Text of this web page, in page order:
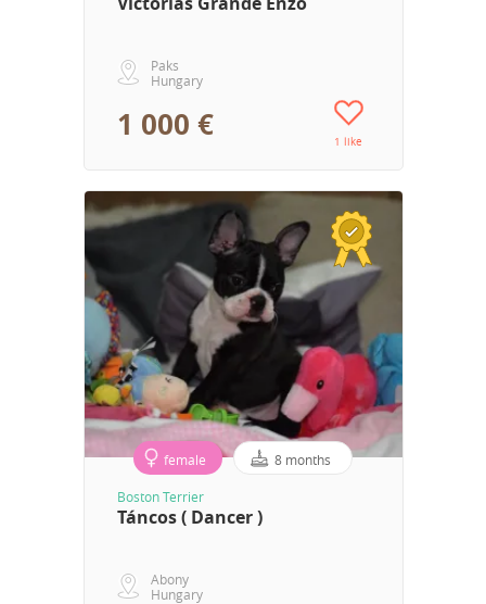
Paks
Hungary
1 000 € 1 like
female 8 months
Boston Terrier
Táncos ( Dancer )
Abony
Hungary